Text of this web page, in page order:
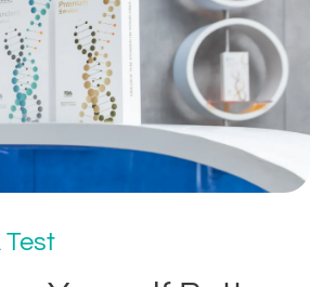
Test